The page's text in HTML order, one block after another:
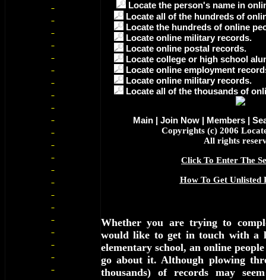
Locate the person's name in
Locate all of the hundreds of
Locate the hundreds of online
Locate online military records.
Locate online postal records.
Locate college or high school
Locate online employment
Locate online military records.
Locate all of the thousands of
Main| Join Now| Members|
Copyrights (c) 2006
All rights
Click To Enter The
How To Get Unlisted
Whether you are trying to
would like to get in touch with a
elementary school, an online
go about it. Although plowing
thousands) of records may